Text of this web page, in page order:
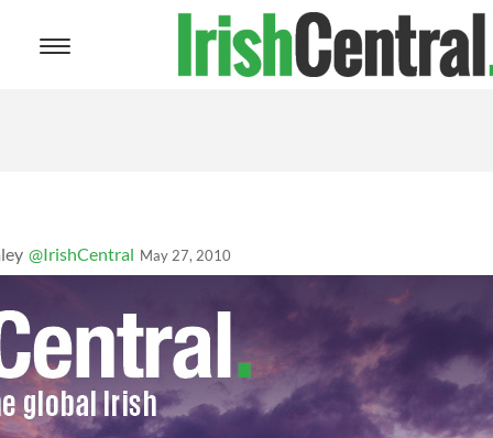
Toggle
@IrishCentral May 27, 2010